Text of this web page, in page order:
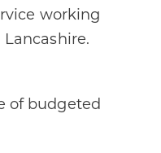
working
of budgeted